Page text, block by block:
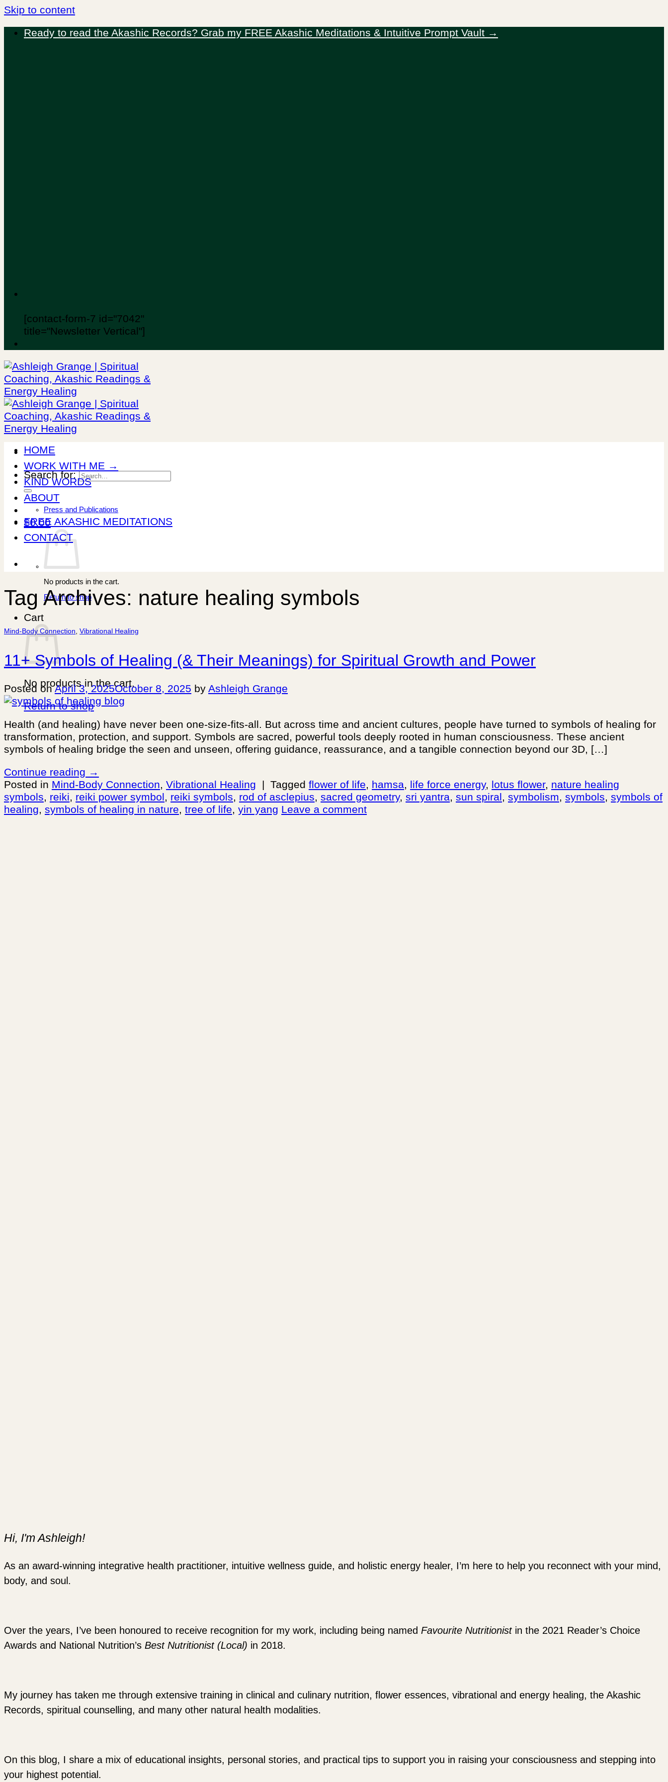
Skip to content
Ready to read the Akashic Records? Grab my FREE Akashic Meditations & Intuitive Prompt Vault →
[contact-form-7 id="7042"
title="Newsletter Vertical"]
Search for:
$0.00
No products in the cart.
Return to shop
Cart
No products in the cart.
Return to shop
HOME
WORK WITH ME →
KIND WORDS
ABOUT
Press and Publications
FREE AKASHIC MEDITATIONS
CONTACT
Tag Archives: nature healing symbols
Mind-Body Connection Vibrational Healing
11+ Symbols of Healing (& Their Meanings) for Spiritual Growth and Power
Posted onApril 3, 2025October 8, 2025 by Ashleigh Grange
Health (and healing) have never been one-size-fits-all. But across time and ancient cultures, people have turned to symbols of healing for
transformation, protection, and support. Symbols are sacred, powerful tools deeply rooted in human consciousness. These ancient
symbols of healing bridge the seen and unseen, offering guidance, reassurance, and a tangible connection beyond our 3D, […]
Continue reading →
Posted in Mind-Body Connection, Vibrational Healing | Tagged flower of life, hamsa, life force energy, lotus flower, nature healing
symbols, reiki, reiki power symbol, reiki symbols, rod of asclepius, sacred geometry, sri yantra, sun spiral, symbolism, symbols, symbols of
healing, symbols of healing in nature, tree of life, yin yang Leave a comment
Hi, I'm Ashleigh!
As an award-winning integrative health practitioner, intuitive wellness guide, and holistic energy healer, I’m here to help you reconnect with your mind,
body, and soul.
Over the years, I’ve been honoured to receive recognition for my work, including being named Favourite Nutritionistin the 2021 Reader’s Choice
Awards and National Nutrition’s Best Nutritionist (Local) in 2018.
My journey has taken me through extensive training in clinical and culinary nutrition, flower essences, vibrational and energy healing, the Akashic
Records, spiritual counselling, and many other natural health modalities.
On this blog, I share a mix of educational insights, personal stories, and practical tips to support you in raising your consciousness and stepping into
your highest potential.